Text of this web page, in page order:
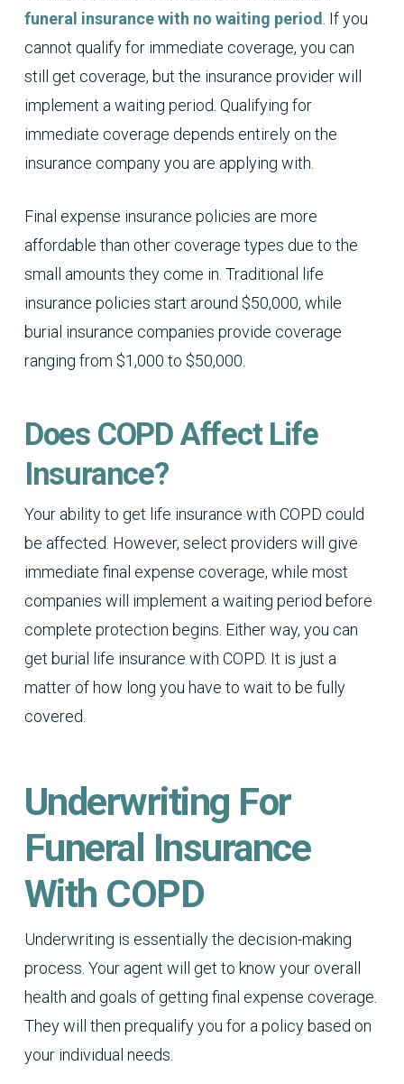
funeral insurance with no waiting period . If you
cannot qualify for immediate coverage, you can
still get coverage, but the insurance provider will
implement a waiting period. Qualifying for
immediate coverage depends entirely on the
insurance company you are applying with.
Final expense insurance policies are more
affordable than other coverage types due to the
small amounts they come in. Traditional life
insurance policies start around $50,000, while
burial insurance companies provide coverage
ranging from $1,000 to $50,000.
Does COPD Affect Life
Insurance?
Your ability to get life insurance with COPD could
be affected. However, select providers will give
immediate final expense coverage, while most
companies will implement a waiting period before
complete protection begins. Either way, you can
get burial life insurance with COPD. It is just a
matter of how long you have to wait to be fully
covered.
Underwriting For
Funeral Insurance
With COPD
Underwriting is essentially the decision-making
process. Your agent will get to know your overall
health and goals of getting final expense coverage.
They will then prequalify you for a policy based on
your individual needs.